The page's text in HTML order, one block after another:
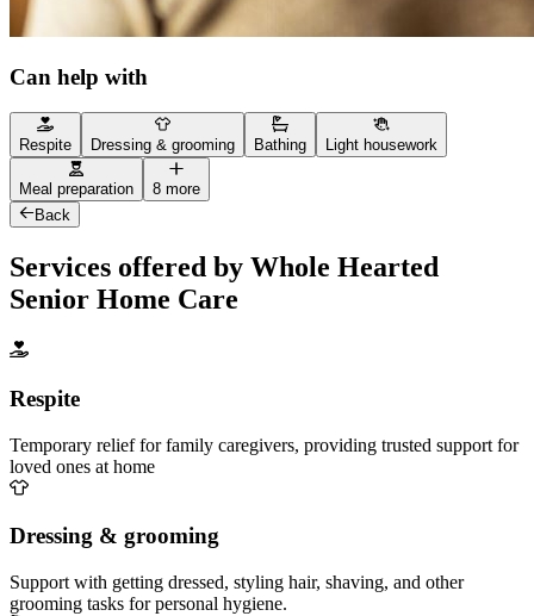
Can help with
Respite Dressing & grooming Bathing Light housework
Meal preparation
8 more
Back
Services offered by Whole Hearted
Senior Home Care
Respite
Temporary relief for family caregivers, providing trusted support for
loved ones at home
Dressing & grooming
Support with getting dressed, styling hair, shaving, and other
grooming tasks for personal hygiene.